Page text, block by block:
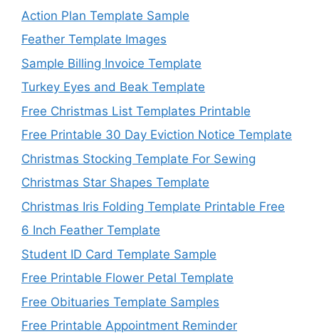
Action Plan Template Sample
Feather Template Images
Sample Billing Invoice Template
Turkey Eyes and Beak Template
Free Christmas List Templates Printable
Free Printable 30 Day Eviction Notice Template
Christmas Stocking Template For Sewing
Christmas Star Shapes Template
Christmas Iris Folding Template Printable Free
6 Inch Feather Template
Student ID Card Template Sample
Free Printable Flower Petal Template
Free Obituaries Template Samples
Free Printable Appointment Reminder